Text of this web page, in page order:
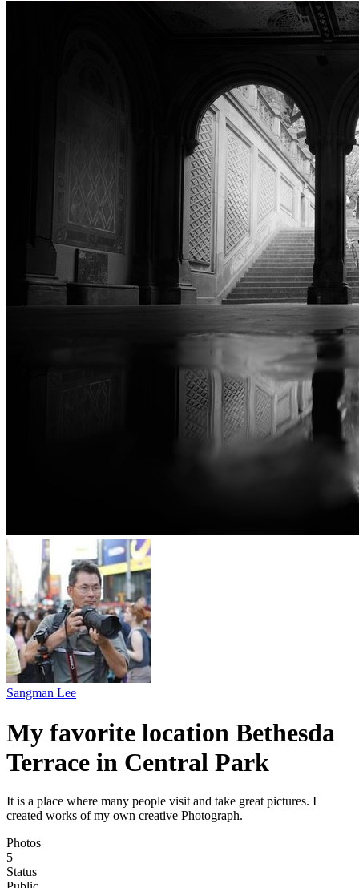
Sangman Lee
My favorite location Bethesda
Terrace in Central Park
It is a place where many people visit and take great pictures. I
created works of my own creative Photograph.
Photos
5
Status